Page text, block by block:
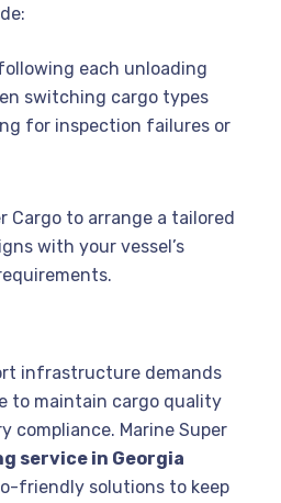
each unloading
switching cargo types
for inspection failures or
Cargo to arrange a tailored
with your vessel’s
infrastructure demands
to maintain cargo quality
compliance. Marine Super
service in Georgia
friendly solutions to keep